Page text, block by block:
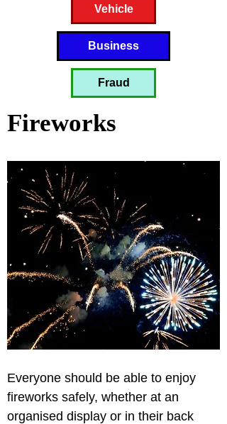
Vehicle
Business
Fraud
Fireworks
Everyone should be able to enjoy
fireworks safely, whether at an
organised display or in their back